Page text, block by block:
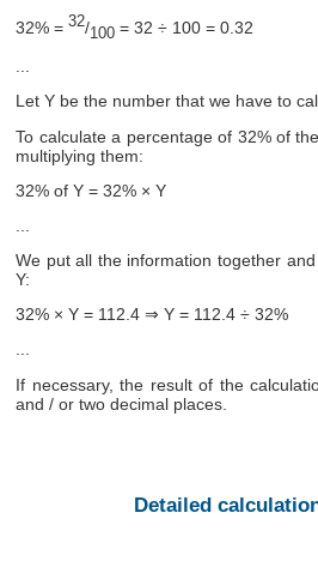
32% =32/100 = 32 ÷ 100 = 0.32
...
Let Y be the number that we have to
To calculate a percentage of 32% of
multiplying them:
32% of Y = 32% × Y
We put all the information together
Y:
32% × Y = 112.4 ⇒ Y = 112.4 ÷ 32%
...
If necessary, the result of the
and / or two decimal places.
Detailed